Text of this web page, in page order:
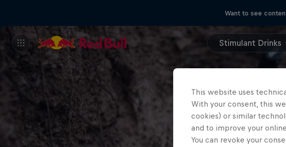
Want to see
Stimulant Drinks
This website uses
With your consent, this
cookies) or similar
and to improve your
You can revoke your